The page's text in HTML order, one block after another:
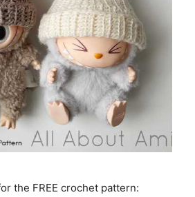
the FREE crochet pattern: